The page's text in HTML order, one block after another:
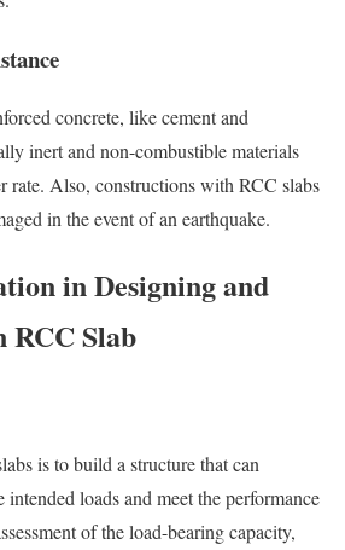
concrete, like cement and
inert and non-combustible materials
rate. Also, constructions with RCC slabs
in the event of an earthquake.
in Designing and
RCC Slab
is to build a structure that can
loads and meet the performance
of the load-bearing capacity,